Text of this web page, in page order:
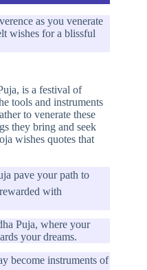
as you venerate
wishes for a blissful
is a festival of
tools and instruments
to venerate these
they bring and seek
wishes quotes that
pave your path to
with
Puja, where your
your dreams.
become instruments of